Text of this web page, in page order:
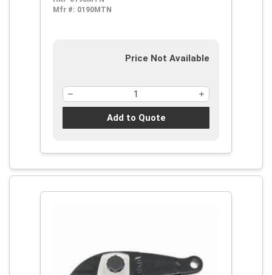
Mfr #: 0190MTN
Price Not Available
Add to Quote